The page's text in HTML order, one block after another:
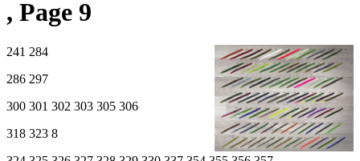
, Page 9
241 284
286 297
300 301 302 303 305 306
318 323 8